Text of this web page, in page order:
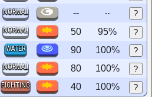
NORMAL -- -- ?
NORMAL 50 95% ?
WATER 90 100% ?
NORMAL 80 100% ?
FIGHTING 40 100% ?